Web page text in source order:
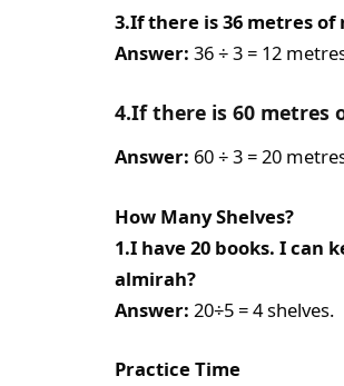
3.If there is 36 metres
Answer: 36 ÷ 3 = 12
4.If there is 60 metres
Answer: 60 ÷ 3 = 20
How Many Shelves?
1.I have 20 books. I can
almirah?
Answer: 20÷5 = 4 shelves.
Practice Time